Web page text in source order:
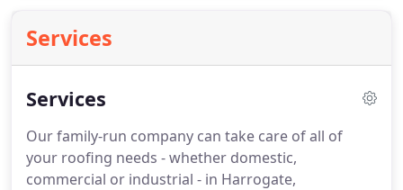
Services
Services
Our family-run company can take care of all of
your roofing needs - whether domestic,
commercial or industrial - in Harrogate,